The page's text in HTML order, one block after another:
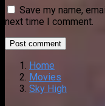
Save my name,
next time I comment.
Home
Movies
Sky High